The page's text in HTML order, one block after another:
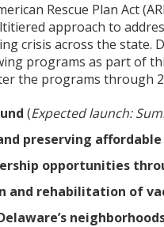
Rescue Plan Act
approach to
crisis across the state.
programs as part of
the programs through
(Expected launch:
preserving affordable
opportunities
and rehabilitation of